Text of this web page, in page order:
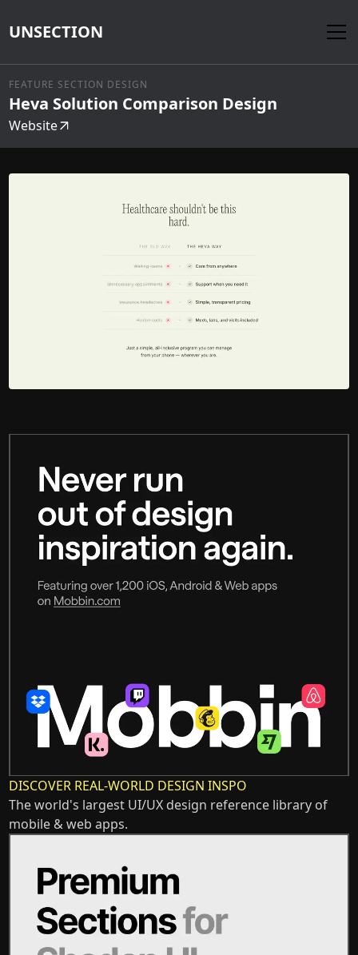
UNSECTION
FEATURE SECTION DESIGN
Heva Solution Comparison Design
Website
DISCOVER REAL-WORLD DESIGN INSPO
The world's largest UI/UX design reference library of
mobile & web apps.